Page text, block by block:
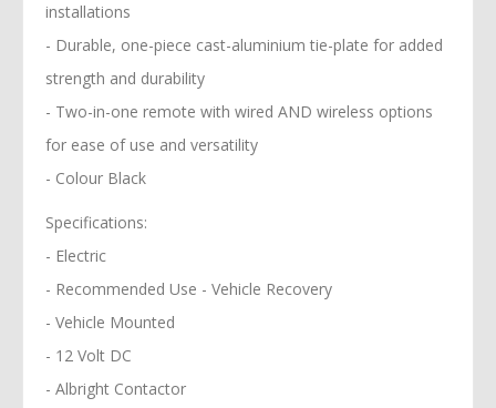
installations
- Durable, one-piece cast-aluminium tie-plate for added
strength and durability
- Two-in-one remote with wired AND wireless options
for ease of use and versatility
- Colour Black
Specifications:
- Electric
- Recommended Use - Vehicle Recovery
- Vehicle Mounted
- 12 Volt DC
- Albright Contactor